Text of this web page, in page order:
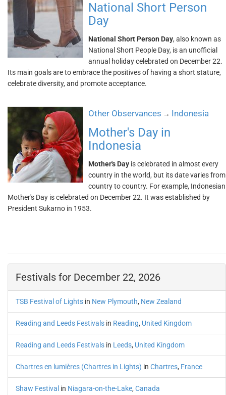
National Short Person
Day
National Short Person Day, also known as
National Short People Day, is an unofficial
annual holiday celebrated on December 22.
Its main goals are to embrace the positives of having a short stature,
celebrate diversity, and promote acceptance.
Other Observances → Indonesia
Mother's Day in
Indonesia
Mother's Day is celebrated in almost every
country in the world, but its date varies from
country to country. For example, Indonesian
Mother's Day is celebrated on December 22. It was established by
President Sukarno in 1953.
Festivals for December 22, 2026
TSB Festival of Lights in New Plymouth, New Zealand
Reading and Leeds Festivals in Reading, United Kingdom
Reading and Leeds Festivals in Leeds, United Kingdom
Chartres en lumières (Chartres in Lights) in Chartres, France
Shaw Festival in Niagara-on-the-Lake, Canada